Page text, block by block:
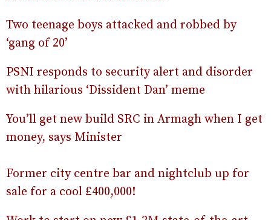
Two teenage boys attacked and robbed by
‘gang of 20’
PSNI responds to security alert and disorder
with hilarious ‘Dissident Dan’ meme
You’ll get new build SRC in Armagh when I get
money, says Minister
Former city centre bar and nightclub up for
sale for a cool £400,000!